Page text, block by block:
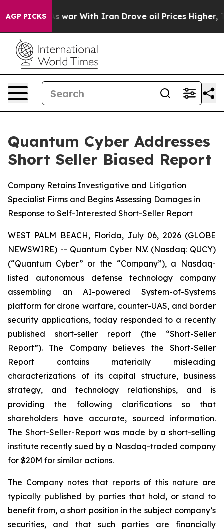
AGP PICKS
As war With Iran Drove oil Prices Higher, Trump
Quantum Cyber Addresses
Short Seller Biased Report
Company Retains Investigative and Litigation
Specialist Firms and Begins Assessing Damages in
Response to Self-Interested Short-Seller Report
WEST PALM BEACH, Florida, July 06, 2026 (GLOBE
NEWSWIRE) -- Quantum Cyber N.V. (Nasdaq: QUCY)
(“Quantum Cyber” or the “Company”), a Nasdaq-
listed autonomous defense technology company
assembling an AI-powered System-of-Systems
platform for drone warfare, counter-UAS, and border
security applications, today responded to a recently
published short-seller report (the “Short-Seller
Report”). The Company believes the Short-Seller
Report contains materially misleading
characterizations of its capital structure, business
strategy, and technology relationships, and is
providing the following clarifications so that
shareholders have accurate, sourced information.
The Short-Seller-Report was made by a short-selling
institute recently sued by a Nasdaq-traded company
for $20M for similar actions.
The Company notes that reports of this nature are
typically published by parties that hold, or stand to
benefit from, a short position in the subject company’s
securities, and that such parties are financially